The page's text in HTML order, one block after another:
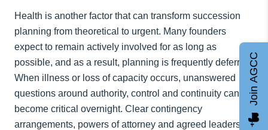
Health is another factor that can transform succession
planning from theoretical to urgent. Many founders
expect to remain actively involved for as long as
possible, and as a result, planning is frequently deferred.
When illness or loss of capacity occurs, unanswered
questions around authority, control and continuity can
become critical overnight. Clear contingency
arrangements, powers of attorney and agreed leadership
Join AGCC